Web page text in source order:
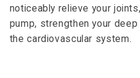
noticeably relieve your
pump, strengthen your
the cardiovascular system.